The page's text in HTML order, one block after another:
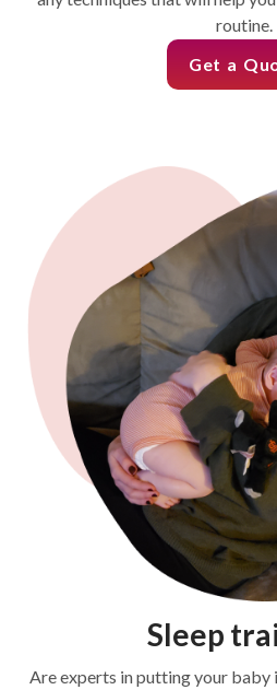
routine.
Get a
Sleep
Are experts in putting your baby